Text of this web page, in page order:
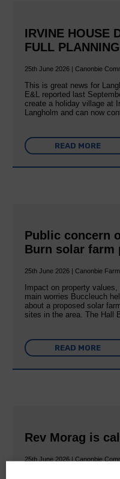
IRVINE HOUSE
FULL
25th June 2026 | Canonbie
This is great news for
E&L reported last
create a holiday village at
Langholm and can now
READ MORE
Public concern
Burn solar farm
25th June 2026 | Canonbie
Impact on property
main worries Buccleuch
about a proposed solar
sites in the area. The Hall
READ MORE
Rev Morag is
25th June 2026 | Canonbie